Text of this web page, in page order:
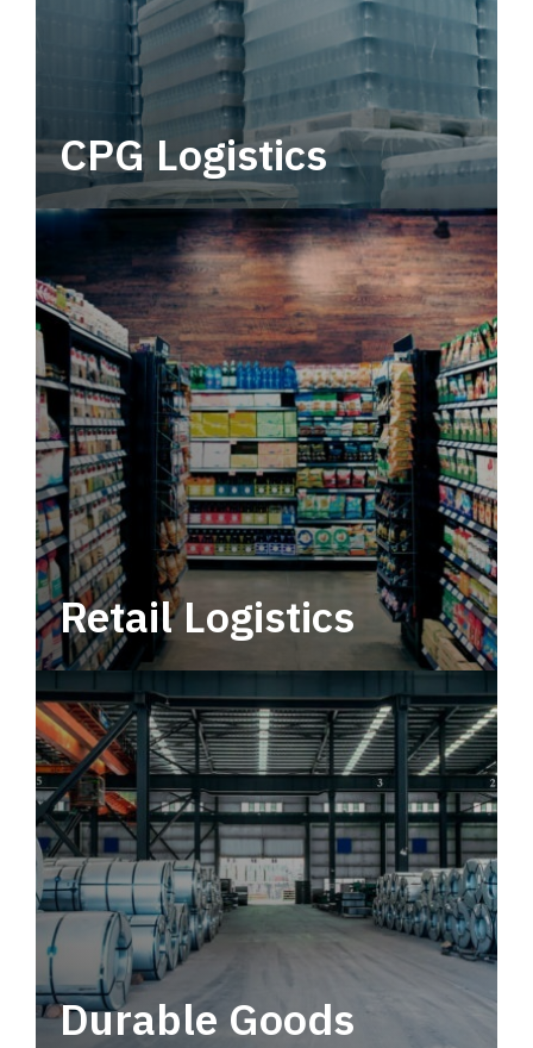
CPG Logistics
Power your supply chain with robust, end-to-
end CPG logistics.
Retail Logistics
Leverage multimodal solutions within a
tactical network for consistent, year-round
service.
Durable Goods